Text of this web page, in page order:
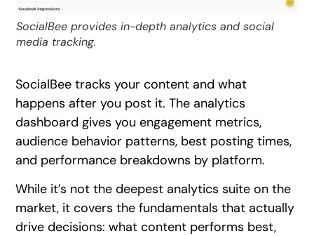
SocialBee provides in-depth analytics and social
media tracking.
SocialBee tracks your content and what
happens after you post it. The analytics
dashboard gives you engagement metrics,
audience behavior patterns, best posting times,
and performance breakdowns by platform.
While it’s not the deepest analytics suite on the
market, it covers the fundamentals that actually
drive decisions: what content performs best,